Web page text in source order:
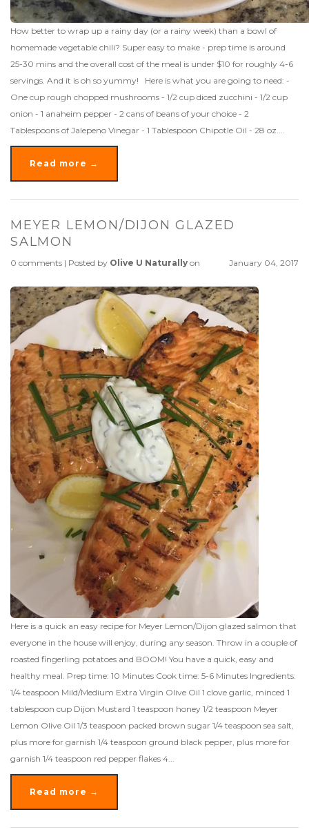
How better to wrap up a rainy day (or a rainy week) than a bowl of
homemade vegetable chili? Super easy to make - prep time is around
25-30 mins and the overall cost of the meal is under $10 for roughly 4-6
servings. And it is oh so yummy! Here is what you are going to need: -
One cup rough chopped mushrooms - 1/2 cup diced zucchini - 1/2 cup
onion - 1 anaheim pepper - 2 cans of beans of your choice - 2
Tablespoons of Jalepeno Vinegar - 1 Tablespoon Chipotle Oil - 28 oz....
Read more →
MEYER LEMON/DIJON GLAZED
SALMON
0 comments | Posted by Olive U Naturally on January 04, 2017
Here is a quick an easy recipe for Meyer Lemon/Dijon glazed salmon that
everyone in the house will enjoy, during any season. Throw in a couple of
roasted fingerling potatoes and BOOM! You have a quick, easy and
healthy meal. Prep time: 10 Minutes Cook time: 5-6 Minutes Ingredients:
1/4 teaspoon Mild/Medium Extra Virgin Olive Oil 1 clove garlic, minced 1
tablespoon cup Dijon Mustard 1 teaspoon honey 1/2 teaspoon Meyer
Lemon Olive Oil 1/3 teaspoon packed brown sugar 1/4 teaspoon sea salt,
plus more for garnish 1/4 teaspoon ground black pepper, plus more for
garnish 1/4 teaspoon red pepper flakes 4...
Read more →